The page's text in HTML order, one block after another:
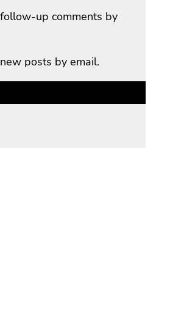
up comments by
posts by email.